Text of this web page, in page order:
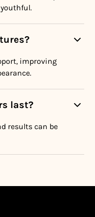
improving
last?
results can be